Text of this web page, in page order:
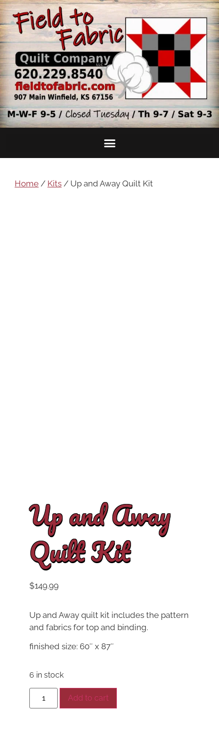
Home / Kits / Up and Away Quilt Kit
Up and Away
Quilt Kit
$149.99
Up and Away quilt kit includes the pattern
and fabrics for top and binding.
finished size: 60″ x 87″
6 in stock
Add to cart